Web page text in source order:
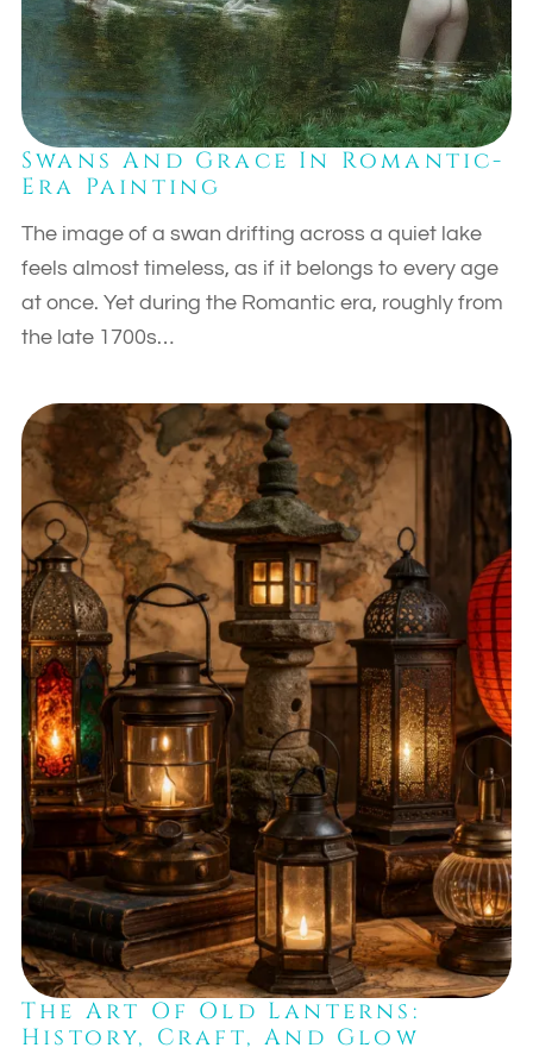
Swans And Grace In Romantic-
Era Painting
The image of a swan drifting across a quiet lake
feels almost timeless, as if it belongs to every age
at once. Yet during the Romantic era, roughly from
the late 1700s…
The Art Of Old Lanterns:
History, Craft, And Glow